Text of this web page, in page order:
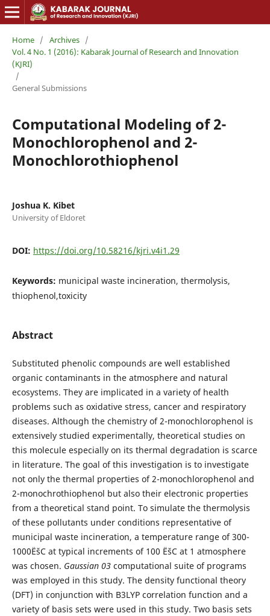
Home / Archives /
Vol. 4 No. 1 (2016): Kabarak Journal of Research and Innovation
(KJRI)
/
General Submissions
Computational Modeling of 2-
Monochlorophenol and 2-
Monochlorothiophenol
Joshua K. Kibet
University of Eldoret
DOI: https://doi.org/10.58216/kjri.v4i1.29
Keywords: municipal waste incineration, thermolysis,
thiophenol,toxicity
Abstract
Substituted phenolic compounds are well established
organic contaminants in the atmosphere and natural
ecosystems. They are implicated in a variety of health
problems such as oxidative stress, cancer and respiratory
diseases. Although the chemistry of 2-monochlorophenol is
extensively studied experimentally, theoretical studies on
this molecule especially on its thermal degradation is scarce
in literature. The goal of this investigation is to investigate
not only the thermal properties of 2-monochlorophenol and
2-monochrothiophenol but also their electronic properties
from a theoretical stand point. To simulate the thermolysis
of these pollutants under conditions representative of
municipal waste incineration, a temperature range of 300-
1000ËšC at typical increments of 100 ËšC at 1 atmosphere
was chosen. Gaussian 03computational suite of programs
was employed in this study. The density functional theory
(DFT) in conjunction with B3LYP correlation function and a
variety of basis sets were used in this study. Two basis sets